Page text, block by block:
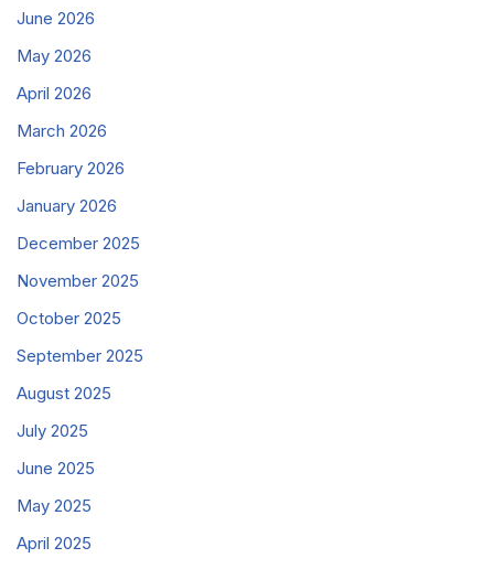
June 2026
May 2026
April 2026
March 2026
February 2026
January 2026
December 2025
November 2025
October 2025
September 2025
August 2025
July 2025
June 2025
May 2025
April 2025